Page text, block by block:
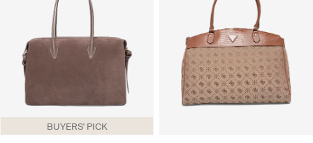
BUYERS' PICK